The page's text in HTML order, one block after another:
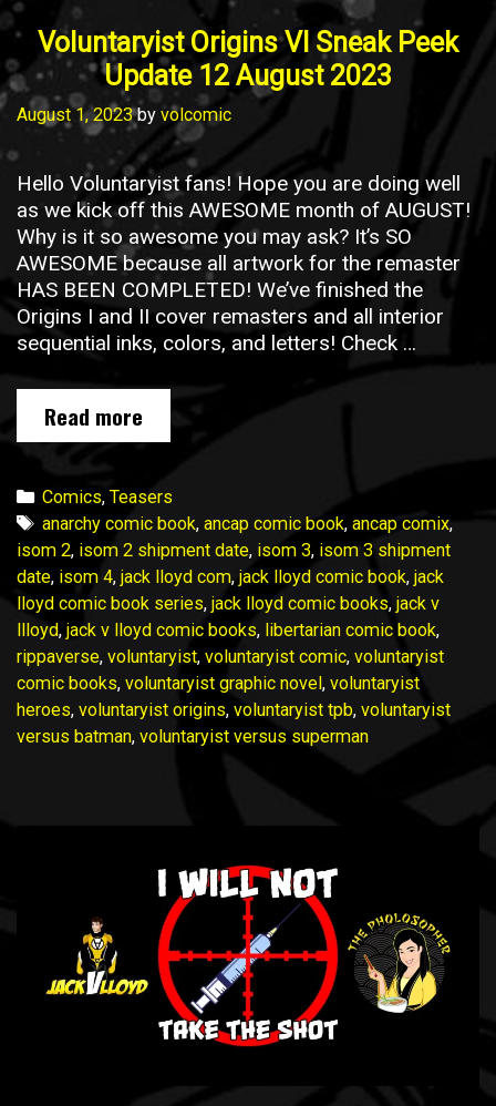
Voluntaryist Origins VI Sneak Peek
Update 12 August 2023
August 1, 2023 by volcomic
Hello Voluntaryist fans! Hope you are doing well
as we kick off this AWESOME month of AUGUST!
Why is it so awesome you may ask? It’s SO
AWESOME because all artwork for the remaster
HAS BEEN COMPLETED! We’ve finished the
Origins I and II cover remasters and all interior
sequential inks, colors, and letters! Check …
Read more
Origins
Sneak
Peek
Update
12
August
2023
Categories
Comics, Teasers
Tags
anarchy comic book, ancap comic book, ancap comix,
isom 2, isom 2 shipment date, isom 3, isom 3 shipment
date, isom 4, jack lloyd com, jack lloyd comic book, jack
lloyd comic book series, jack lloyd comic books, jack v
llloyd, jack v lloyd comic books, libertarian comic book,
rippaverse, voluntaryist, voluntaryist comic, voluntaryist
comic books, voluntaryist graphic novel , voluntaryist
heroes, voluntaryist origins, voluntaryist tpb, voluntaryist
versus batman, voluntaryist versus superman